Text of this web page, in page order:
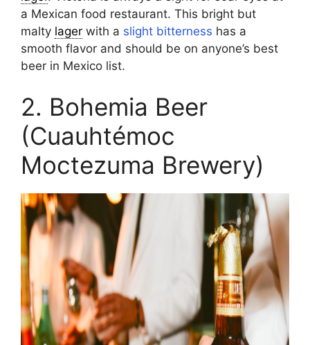
a Mexican food restaurant. This bright but
malty lager with a slight bitterness has a
smooth flavor and should be on anyone’s best
beer in Mexico list.
2. Bohemia Beer
(Cuauhtémoc
Moctezuma Brewery)